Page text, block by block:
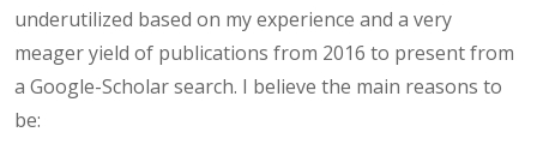
underutilized based on my experience and a very
meager yield of publications from 2016 to present from
a Google-Scholar search. I believe the main reasons to
be: